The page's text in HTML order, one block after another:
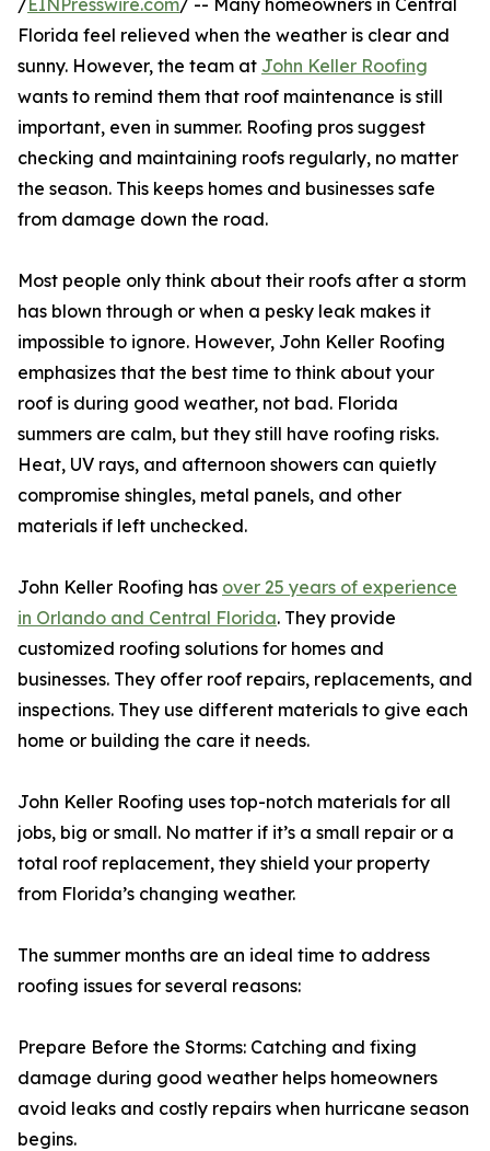
/ EINPresswire.com/ -- Many homeowners in Central
Florida feel relieved when the weather is clear and
sunny. However, the team at John Keller Roofing
wants to remind them that roof maintenance is still
important, even in summer. Roofing pros suggest
checking and maintaining roofs regularly, no matter
the season. This keeps homes and businesses safe
from damage down the road.
Most people only think about their roofs after a storm
has blown through or when a pesky leak makes it
impossible to ignore. However, John Keller Roofing
emphasizes that the best time to think about your
roof is during good weather, not bad. Florida
summers are calm, but they still have roofing risks.
Heat, UV rays, and afternoon showers can quietly
compromise shingles, metal panels, and other
materials if left unchecked.
John Keller Roofing has over 25 years of experience
in Orlando and Central Florida. They provide
customized roofing solutions for homes and
businesses. They offer roof repairs, replacements, and
inspections. They use different materials to give each
home or building the care it needs.
John Keller Roofing uses top-notch materials for all
jobs, big or small. No matter if it’s a small repair or a
total roof replacement, they shield your property
from Florida’s changing weather.
The summer months are an ideal time to address
roofing issues for several reasons:
Prepare Before the Storms: Catching and fixing
damage during good weather helps homeowners
avoid leaks and costly repairs when hurricane season
begins.